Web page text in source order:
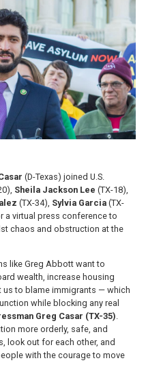
(D-Texas) joined U.S.
Sheila Jackson Lee (TX-18),
(TX-34), Sylvia Garcia (TX-
a virtual press conference to
chaos and obstruction at the
like Greg Abbott want to
wealth, increase housing
us to blame immigrants — which
while blocking any real
Greg Casar (TX-35)
more orderly, safe, and
look out for each other, and
with the courage to move